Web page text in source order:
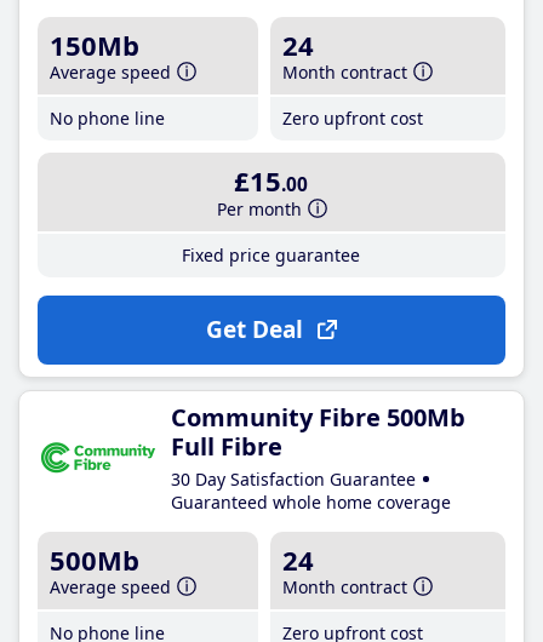
150Mb
Average speed
No phone line
24
Month contract
Zero upfront cost
£15.00
Per month
Fixed price guarantee
Get Deal
Community Fibre 500Mb
Full Fibre
30 Day Satisfaction Guarantee
Guaranteed whole home coverage
500Mb
Average speed
No phone line
24
Month contract
Zero upfront cost